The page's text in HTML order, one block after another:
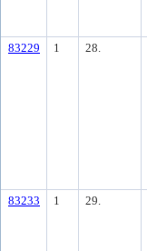
83229 1 28.
83233 1 29.